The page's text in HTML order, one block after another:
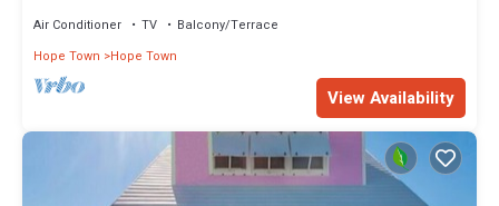
Air Conditioner TV
Balcony/Terrace
Hope Town
Hope Town
View Availability